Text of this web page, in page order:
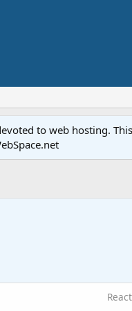
to web hosting.